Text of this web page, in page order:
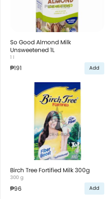
So Good Almond Milk
Unsweetened 1L
1 l
₱191 Add
Birch Tree Fortified Milk 300g
300 g
₱96 Add